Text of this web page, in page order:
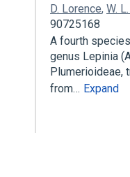
D. Lorence, W.
90725168
A fourth
genus Lepinia
Plumerioideae,
from… Expand